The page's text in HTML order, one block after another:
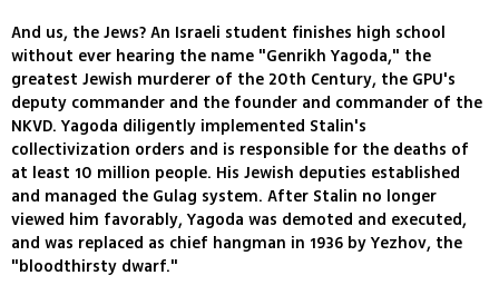
And us, the Jews? An Israeli student finishes high school
without ever hearing the name "Genrikh Yagoda," the
greatest Jewish murderer of the 20th Century, the GPU's
deputy commander and the founder and commander of the
NKVD. Yagoda diligently implemented Stalin's
collectivization orders and is responsible for the deaths of
at least 10 million people. His Jewish deputies established
and managed the Gulag system. After Stalin no longer
viewed him favorably, Yagoda was demoted and executed,
and was replaced as chief hangman in 1936 by Yezhov, the
"bloodthirsty dwarf."